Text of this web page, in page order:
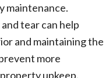
maintenance.
tear can help
and maintaining the
more
upkeep.